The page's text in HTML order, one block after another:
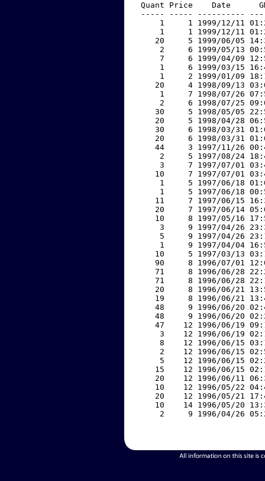
Quant Price    Date
----- ----- ----------
1     1 1999/12/11
1     1 1999/12/11
20     5 1999/06/05
2     6 1999/05/13
7     6 1999/04/09
1     6 1999/03/15
1     2 1999/01/09
20     4 1998/09/13
1     7 1998/07/26
2     6 1998/07/25
30     5 1998/05/05
20     5 1998/04/28
30     6 1998/03/31
20     6 1998/03/31
44     3 1997/11/26
2     5 1997/08/24
3     7 1997/07/01
10     7 1997/07/01
1     5 1997/06/18
1     5 1997/06/18
11     7 1997/06/15
20     7 1997/06/14
10     8 1997/05/16
3     9 1997/04/26
5     9 1997/04/26
1     9 1997/04/04
10     5 1997/03/13
90     8 1996/07/01
71     8 1996/06/28
71     8 1996/06/28
20     8 1996/06/21
19     8 1996/06/21
48     9 1996/06/20
48     9 1996/06/20
47    12 1996/06/19
3    12 1996/06/19
8    12 1996/06/15
2    12 1996/06/15
5    12 1996/06/15
15    12 1996/06/15
20    12 1996/06/11
10    12 1996/05/22
20    12 1996/05/21
10    14 1996/05/20
2     9 1996/04/26